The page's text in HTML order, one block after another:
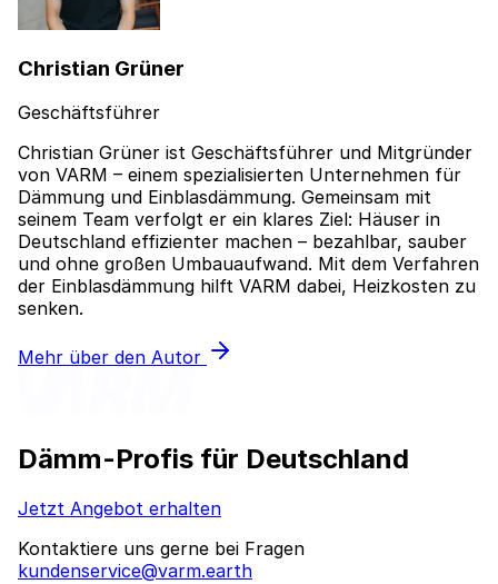
Christian Grüner
Geschäftsführer
Christian Grüner ist Geschäftsführer und Mitgründer
von VARM – einem spezialisierten Unternehmen für
Dämmung und Einblasdämmung. Gemeinsam mit
seinem Team verfolgt er ein klares Ziel: Häuser in
Deutschland effizienter machen – bezahlbar, sauber
und ohne großen Umbauaufwand. Mit dem Verfahren
der Einblasdämmung hilft VARM dabei, Heizkosten zu
senken.
Mehr über den Autor
Dämm-Profis für Deutschland
Jetzt Angebot erhalten
Kontaktiere uns gerne bei Fragen
kundenservice@varm.earth